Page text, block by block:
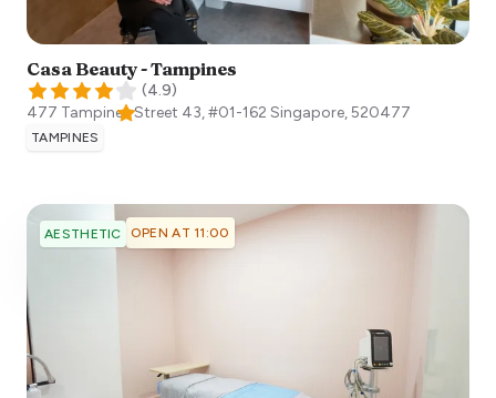
Casa Beauty - Tampines
(4.9)
477 Tampines Street 43, #01-162 Singapore,520477
TAMPINES
AESTHETIC OPEN AT 11:00